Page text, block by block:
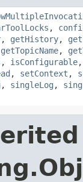
,
, getHistory,
getTopicName,
, isConfigurable
, setContext ,
, singleLog ,